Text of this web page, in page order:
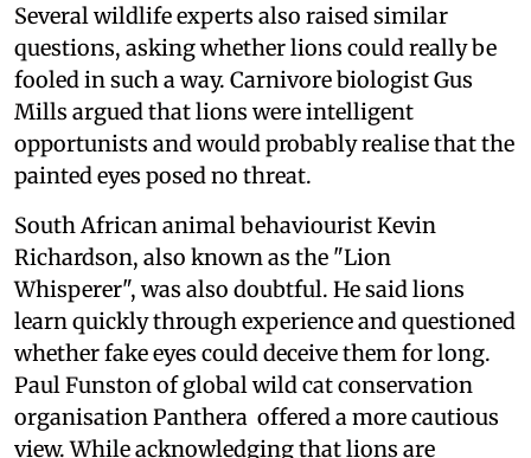
Several wildlife experts also raised similar
questions, asking whether lions could really be
fooled in such a way. Carnivore biologist Gus
Mills argued that lions were intelligent
opportunists and would probably realise that the
painted eyes posed no threat.
South African animal behaviourist Kevin
Richardson, also known as the "Lion
Whisperer", was also doubtful. He said lions
learn quickly through experience and questioned
whether fake eyes could deceive them for long.
Paul Funston of global wild cat conservation
organisation Panthera offered a more cautious
view. While acknowledging that lions are